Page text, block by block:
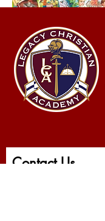
Contact Us